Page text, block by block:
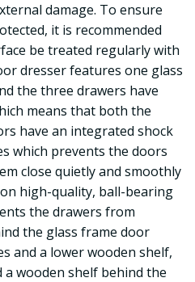
damage. To ensure
it is recommended
be treated regularly with
dresser features one glass
the three drawers have
means that both the
have an integrated shock
which prevents the doors
close quietly and smoothly
high-quality, ball-bearing
the drawers from
the glass frame door
and a lower wooden shelf,
a wooden shelf behind the